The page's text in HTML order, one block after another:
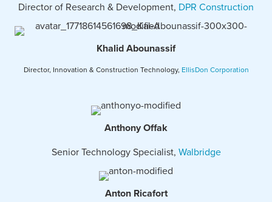
Director of Research & Development, DPR Construction
Khalid Abounassif
Director, Innovation & Construction Technology, EllisDon Corporation
Anthony Offak
Senior Technology Specialist, Walbridge
Anton Ricafort